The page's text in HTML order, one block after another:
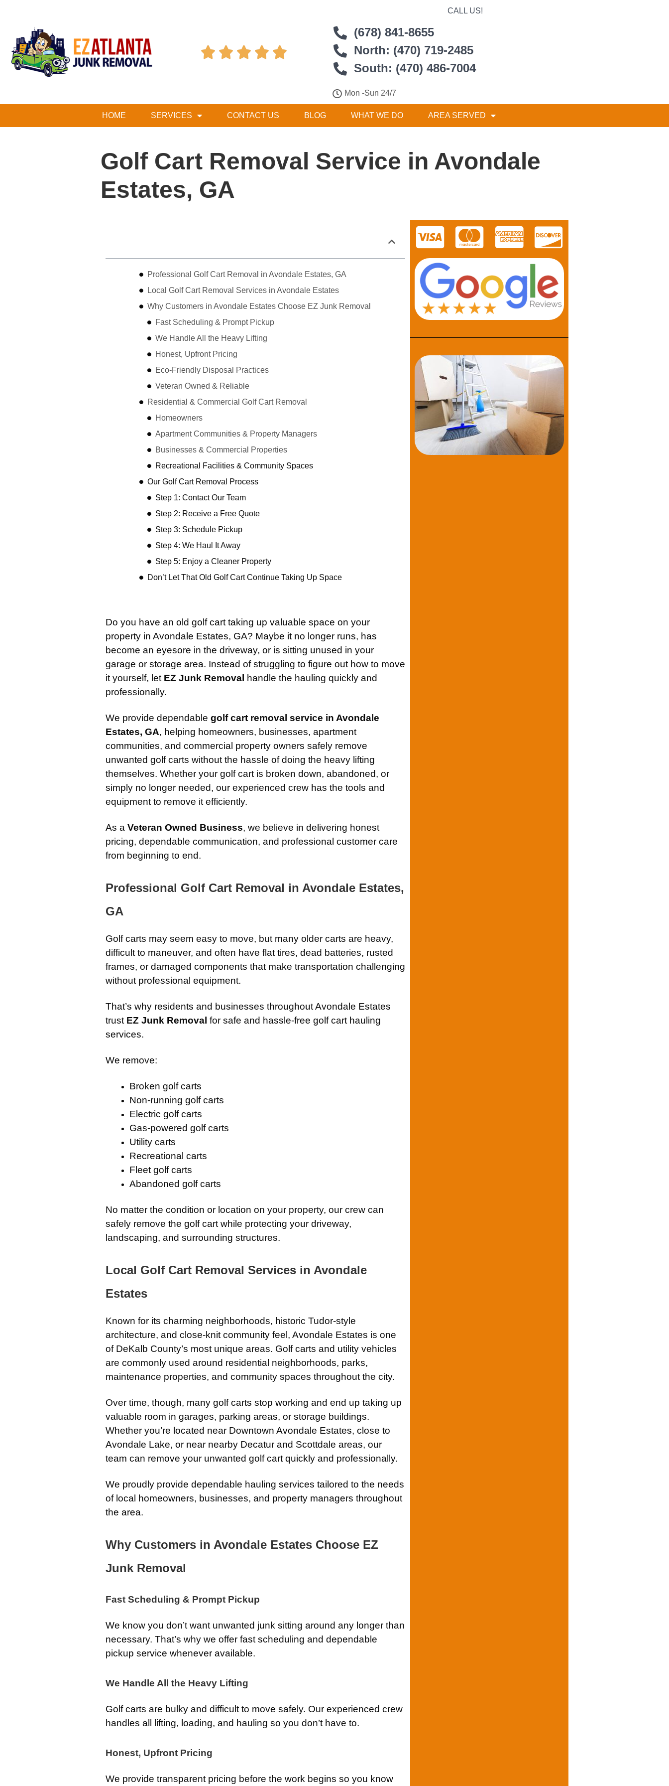
    
CALL US!
(678) 841-8655
North: (470) 719-2485
South: (470) 486-7004
Mon -Sun 24/7
HOME SERVICES CONTACT US BLOG WHAT WE DO AREA SERVED
Golf Cart Removal Service in Avondale
Estates, GA
Professional Golf Cart Removal in Avondale Estates, GA
Local Golf Cart Removal Services in Avondale Estates
Why Customers in Avondale Estates Choose EZ Junk Removal
Fast Scheduling & Prompt Pickup
We Handle All the Heavy Lifting
Honest, Upfront Pricing
Eco-Friendly Disposal Practices
Veteran Owned & Reliable
Residential & Commercial Golf Cart Removal
Homeowners
Apartment Communities & Property Managers
Businesses & Commercial Properties
Recreational Facilities & Community Spaces
Our Golf Cart Removal Process
Step 1: Contact Our Team
Step 2: Receive a Free Quote
Step 3: Schedule Pickup
Step 4: We Haul It Away
Step 5: Enjoy a Cleaner Property
Don’t Let That Old Golf Cart Continue Taking Up Space
Do you have an old golf cart taking up valuable space on your
property in Avondale Estates, GA? Maybe it no longer runs, has
become an eyesore in the driveway, or is sitting unused in your
garage or storage area. Instead of struggling to figure out how to move
it yourself, let EZ Junk Removal
handle the hauling quickly and
professionally.
We provide dependable golf cart removal service in Avondale
Estates, GA, helping homeowners, businesses, apartment
communities, and commercial property owners safely remove
unwanted golf carts without the hassle of doing the heavy lifting
themselves. Whether your golf cart is broken down, abandoned, or
simply no longer needed, our experienced crew has the tools and
equipment to remove it efficiently.
As a Veteran Owned Business, we believe in delivering honest
pricing, dependable communication, and professional customer care
from beginning to end.
Professional Golf Cart Removal in Avondale Estates,
GA
Golf carts may seem easy to move, but many older carts are heavy,
difficult to maneuver, and often have flat tires, dead batteries, rusted
frames, or damaged components that make transportation challenging
without professional equipment.
That’s why residents and businesses throughout Avondale Estates
trust EZ Junk Removal for safe and hassle-free golf cart hauling
services.
We remove:
Broken golf carts
Non-running golf carts
Electric golf carts
Gas-powered golf carts
Utility carts
Recreational carts
Fleet golf carts
Abandoned golf carts
No matter the condition or location on your property, our crew can
safely remove the golf cart while protecting your driveway,
landscaping, and surrounding structures.
Local Golf Cart Removal Services in Avondale
Estates
Known for its charming neighborhoods, historic Tudor-style
architecture, and close-knit community feel, Avondale Estates is one
of DeKalb County’s most unique areas. Golf carts and utility vehicles
are commonly used around residential neighborhoods, parks,
maintenance properties, and community spaces throughout the city.
Over time, though, many golf carts stop working and end up taking up
valuable room in garages, parking areas, or storage buildings.
Whether you’re located near Downtown Avondale Estates, close to
Avondale Lake, or near nearby Decatur and Scottdale areas, our
team can remove your unwanted golf cart quickly and professionally.
We proudly provide dependable hauling services tailored to the needs
of local homeowners, businesses, and property managers throughout
the area.
Why Customers in Avondale Estates Choose EZ
Junk Removal
Fast Scheduling & Prompt Pickup
We know you don’t want unwanted junk sitting around any longer than
necessary. That’s why we offer fast scheduling and dependable
pickup service whenever available.
We Handle All the Heavy Lifting
Golf carts are bulky and difficult to move safely. Our experienced crew
handles all lifting, loading, and hauling so you don’t have to.
Honest, Upfront Pricing
We provide transparent pricing before the work begins so you know